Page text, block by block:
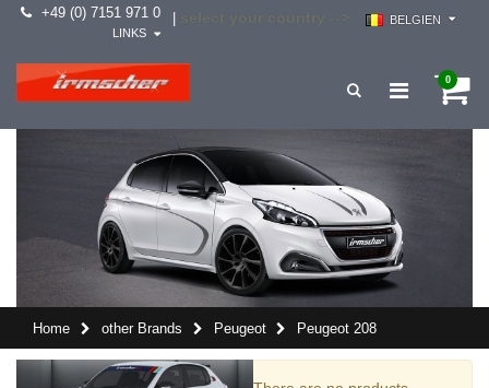
+49 (0) 7151 971 0
BELGIEN
LINKS
0
Home other Brands Peugeot Peugeot 208